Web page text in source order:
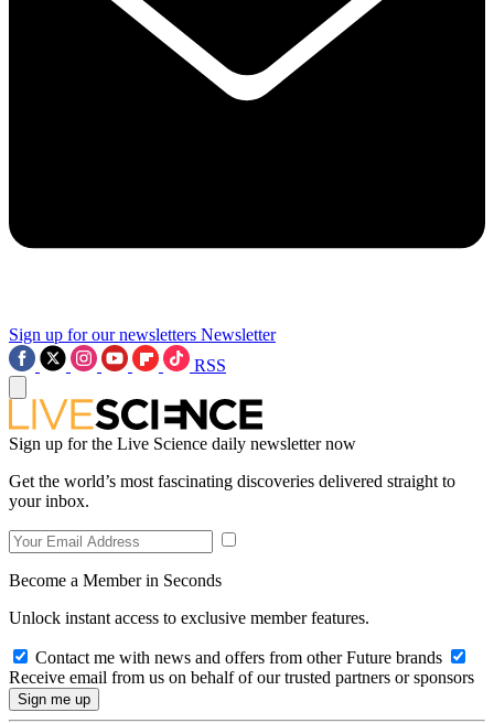
Sign up for our newsletters Newsletter
RSS
Sign up for the Live Science daily newsletter now
Get the world’s most fascinating discoveries delivered straight to
your inbox.
Become a Member in Seconds
Unlock instant access to exclusive member features.
Contact me with news and offers from other Future brands
Receive email from us on behalf of our trusted partners or sponsors